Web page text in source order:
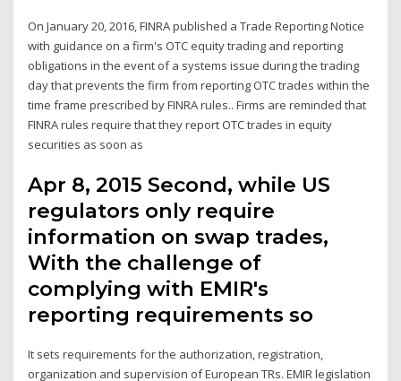
On January 20, 2016, FINRA published a Trade Reporting Notice
with guidance on a firm's OTC equity trading and reporting
obligations in the event of a systems issue during the trading
day that prevents the firm from reporting OTC trades within the
time frame prescribed by FINRA rules.. Firms are reminded that
FINRA rules require that they report OTC trades in equity
securities as soon as
Apr 8, 2015 Second, while US
regulators only require
information on swap trades,
With the challenge of
complying with EMIR's
reporting requirements so
It sets requirements for the authorization, registration,
organization and supervision of European TRs. EMIR legislation